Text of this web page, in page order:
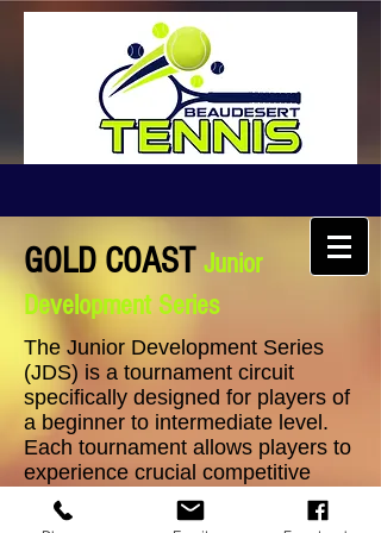
GOLD COAST Junior
Development Series
The Junior Development Series
(JDS) is a tournament circuit
specifically designed for players of
a beginner to intermediate level.
Each tournament allows players to
experience crucial competitive
match play and skill development
opportunities